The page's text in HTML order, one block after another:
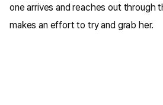
one arrives and reaches out through
makes an effort to try and grab her.